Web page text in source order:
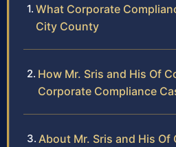
What Corporate
City County
How Mr. Sris and His Of
Corporate Compliance
About Mr. Sris and His Of